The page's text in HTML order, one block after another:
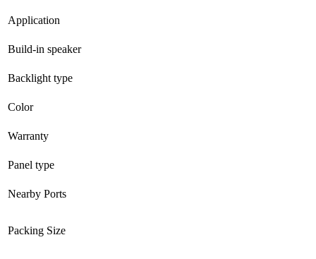
Application
Build-in speaker
Backlight type
Color
Warranty
Panel type
Nearby Ports
Packing Size